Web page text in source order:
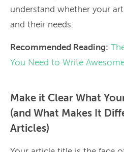
understand whether your
and their needs.
Recommended Reading:
You Need to Write
Make it Clear What
(and What Makes It
Articles)